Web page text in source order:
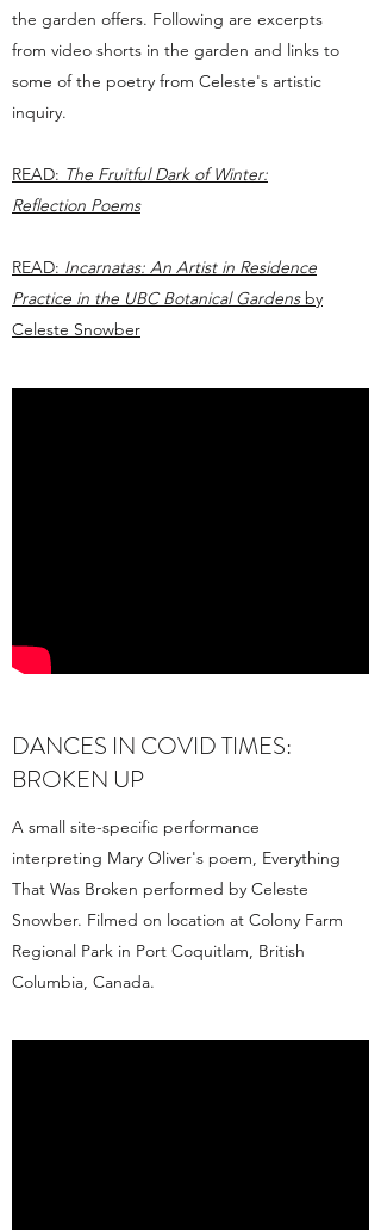
the garden offers. Following are excerpts
from video shorts in the garden and links to
some of the poetry from Celeste's artistic
inquiry.
READ: The Fruitful Dark of Winter:
Reflection Poems
READ: Incarnatas: An Artist in Residence
Practice in the UBC Botanical Gardens by
Celeste Snowber
DANCES IN COVID TIMES:
BROKEN UP
A small site-specific performance
interpreting Mary Oliver's poem, Everything
That Was Broken performed by Celeste
Snowber. Filmed on location at Colony Farm
Regional Park in Port Coquitlam, British
Columbia, Canada.